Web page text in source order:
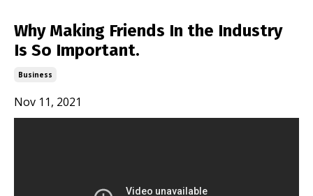
Why Making Friends In the Industry
Is So Important.
Business
Nov 11, 2021